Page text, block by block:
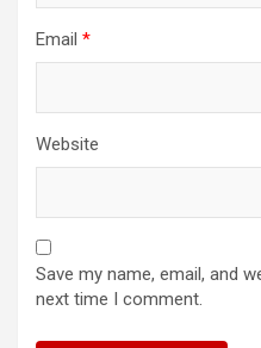
Email *
Website
Save my name, email, and
next time I comment.